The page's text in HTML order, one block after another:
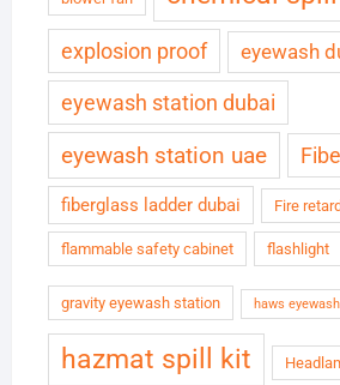
explosion proof eyewash
eyewash station dubai
eyewash station uae
fiberglass ladder dubai Fire
flammable safety cabinet flashlight
gravity eyewash station haws eyewash
hazmat spill kit